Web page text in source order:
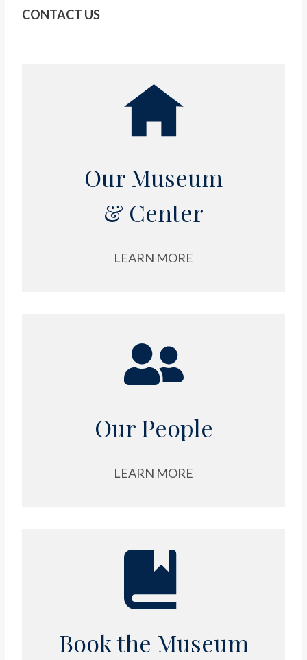
CONTACT US
Our Museum
& Center
LEARN MORE
Our People
LEARN MORE
Book the Museum